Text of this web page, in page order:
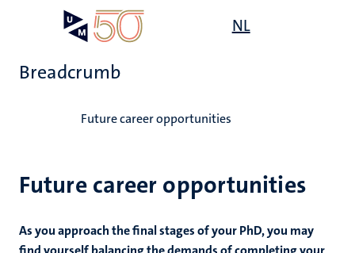
content
NL
Breadcrumb
Future career opportunities
Future career opportunities
As you approach the final stages of your PhD, you may